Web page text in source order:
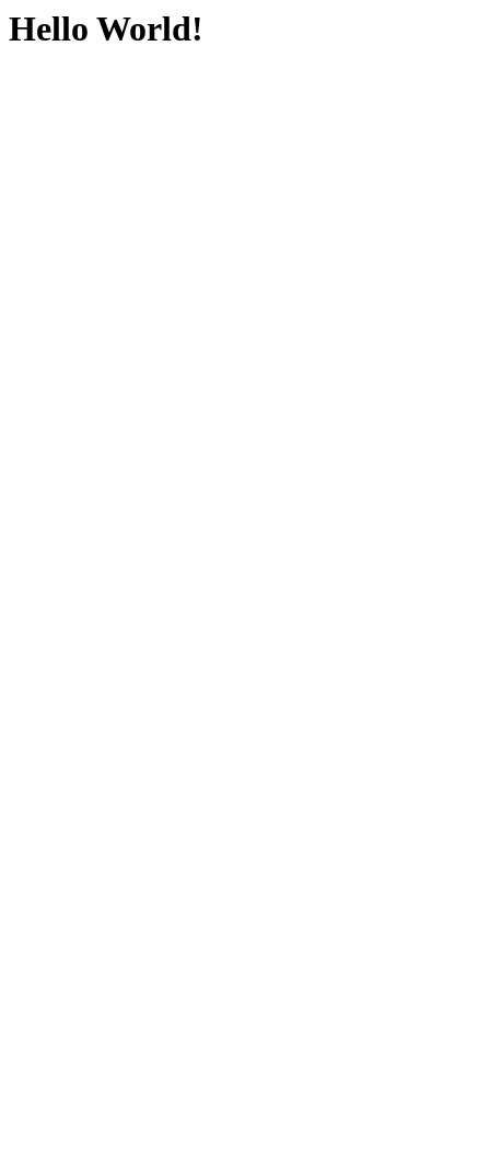
Hello World!